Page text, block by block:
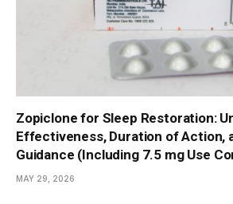
Zopiclone for Sleep Restoration:
Effectiveness, Duration of Action,
Guidance (Including 7.5 mg Use
MAY 29, 2026